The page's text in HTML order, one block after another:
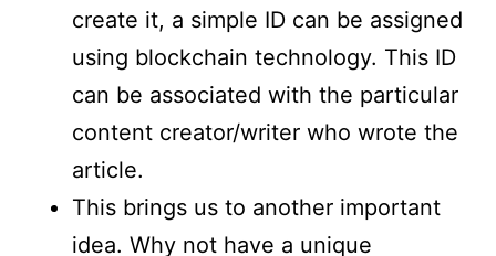
create it, a simple ID can be assigned
using blockchain technology. This ID
can be associated with the particular
content creator/writer who wrote the
article.
This brings us to another important
idea. Why not have a unique